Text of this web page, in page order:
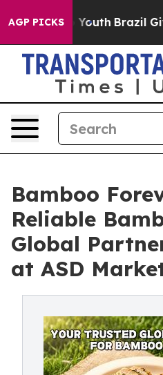
AGP PICKS
to Youth Brazil Gives
Bamboo
Reliable
Global
at ASD